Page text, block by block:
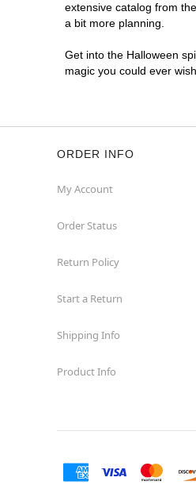
Fullerton
Harrisburg
Lancaster
Langhorne
extensive catalog from
a bit more planning.
Get into the Halloween
magic you could ever
ORDER INFO
My Account
Order Status
Return Policy
Start a Return
Shipping Info
Product Info